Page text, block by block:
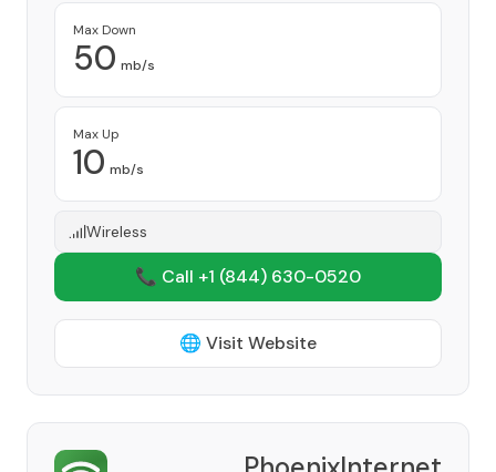
Max Down
50 mb/s
Max Up
10 mb/s
Wireless
📞 Call +1 (844) 630-0520
🌐 Visit Website